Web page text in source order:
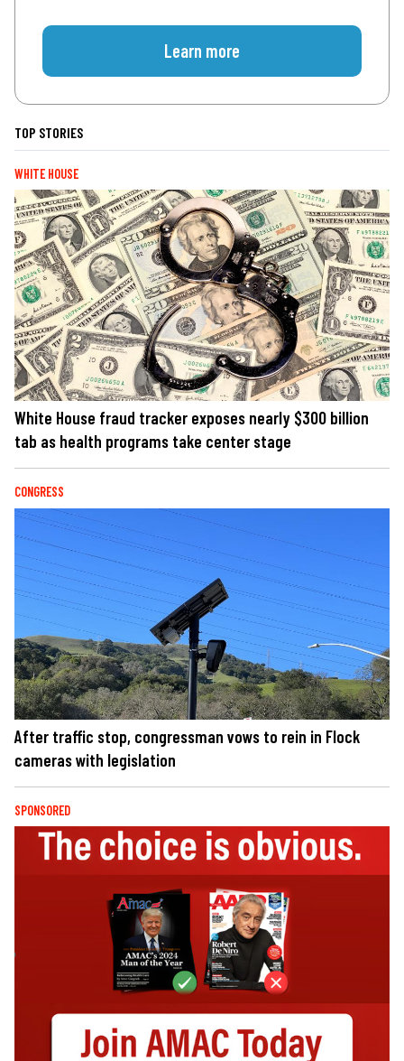
Learn more
TOP STORIES
WHITE HOUSE
White House fraud tracker exposes nearly $300 billion
tab as health programs take center stage
CONGRESS
After traffic stop, congressman vows to rein in Flock
cameras with legislation
SPONSORED